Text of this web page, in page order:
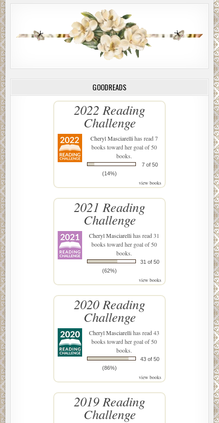
GOODREADS
2022 Reading
Challenge
Cheryl Masciarellihas read 7
books toward her goal of 50
books.
7 of 50
(14%)
view books
2021 Reading
Challenge
Cheryl Masciarellihas read 31
books toward her goal of 50
books.
31 of 50
(62%)
view books
2020 Reading
Challenge
Cheryl Masciarellihas read 43
books toward her goal of 50
books.
43 of 50
(86%)
view books
2019 Reading
Challenge